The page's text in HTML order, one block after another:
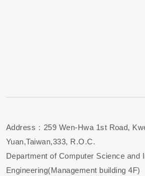
Address：259 Wen-Hwa 1st Road,
Yuan,Taiwan,333, R.O.C.
Department of Computer Science and
Engineering(Management building 4F)